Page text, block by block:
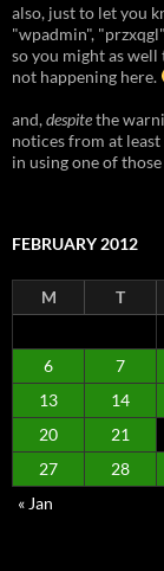
also, just to let you
"wpadmin",
so you might as well
not happening here.
and,despitethe
notices from at
in using one of
FEBRUARY 2012
M T
6
7
13
14
20
21
27
28
« Jan